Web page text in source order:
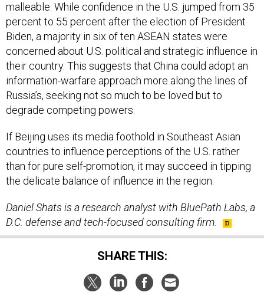
malleable. While confidence in the U.S. jumped from 35
percent to 55 percent after the election of President
Biden, a majority in six of ten ASEAN states were
concerned about U.S. political and strategic influence in
their country. This suggests that China could adopt an
information-warfare approach more along the lines of
Russia’s, seeking not so much to be loved but to
degrade competing powers.
If Beijing uses its media foothold in Southeast Asian
countries to influence perceptions of the U.S. rather
than for pure self-promotion, it may succeed in tipping
the delicate balance of influence in the region.
Daniel Shats is a research analyst with BluePath Labs, a
D.C. defense and tech-focused consulting firm.
SHARE THIS: